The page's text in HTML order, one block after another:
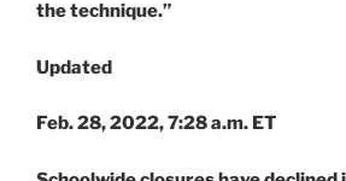
the technique.”
Updated
Feb. 28, 2022, 7:28 a.m. ET